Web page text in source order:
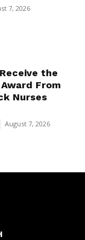
7, 2026
the
From
Nurses
August 7, 2026